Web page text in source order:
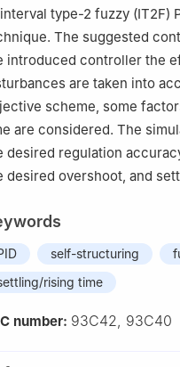
type-2 fuzzy (IT2F)
The suggested
introduced controller the
are taken into
scheme, some
are considered. The
desired regulation
desired overshoot, and
self-structuring
rising time
number: 93C42, 93C40